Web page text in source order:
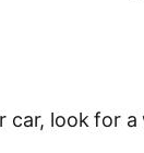
look for